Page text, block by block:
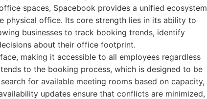
spaces, Spacebook provides a unified ecosystem
physical office. Its core strength lies in its ability to
businesses to track booking trends, identify
about their office footprint.
making it accessible to all employees regardless
to the booking process, which is designed to be
for available meeting rooms based on capacity,
updates ensure that conflicts are minimized,